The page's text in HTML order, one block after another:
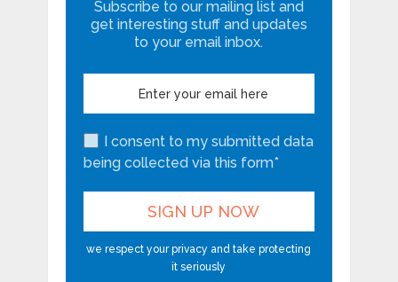
Subscribe to our mailing list and
get interesting stuff and updates
to your email inbox.
I consent to my submitted data
being collected via this form*
we respect your privacy and take protecting
it seriously